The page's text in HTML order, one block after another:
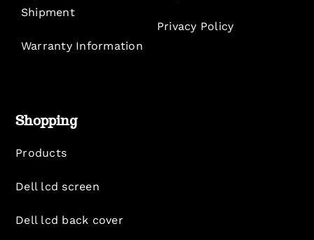
Shipment
Warranty Information
Privacy Policy
Shopping
Products
Dell lcd screen
Dell lcd back cover